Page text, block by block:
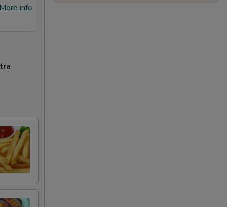
info